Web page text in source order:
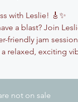
with Leslie! 🎸✨
a blast? Join
friendly jam
relaxed, exciting
not on sale